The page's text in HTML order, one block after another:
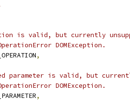
is valid, but currently
DOMException.
,
parameter is valid, but
DOMException.
,